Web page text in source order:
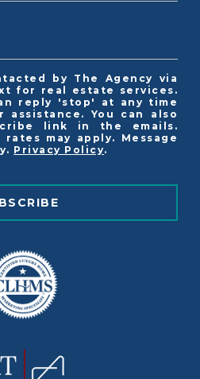
by The Agency via
for real estate services.
reply 'stop' at any time
You can also
link in the emails.
rates may apply. Message
Privacy Policy.